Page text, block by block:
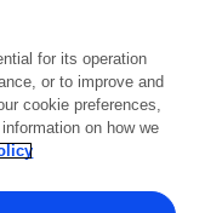
for its operation
or to improve and
cookie preferences,
on how we